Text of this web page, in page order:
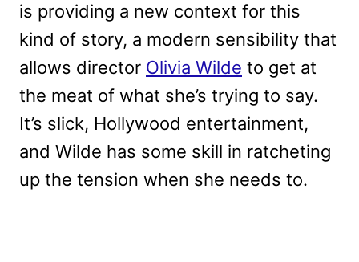
is providing a new context for this
kind of story, a modern sensibility that
allows director Olivia Wilde to get at
the meat of what she’s trying to say.
It’s slick, Hollywood entertainment,
and Wilde has some skill in ratcheting
up the tension when she needs to.